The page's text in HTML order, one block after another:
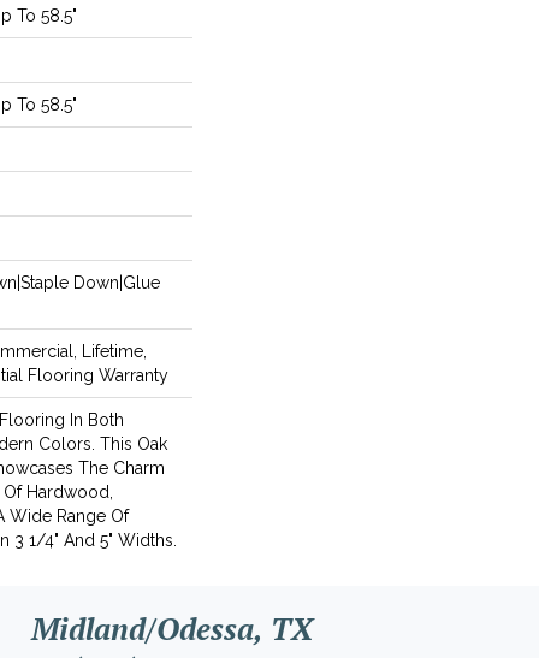
To 58.5"
To 58.5"
Down|Glue
Lifetime,
Flooring Warranty
In Both
Colors. This Oak
The Charm
Hardwood,
Wide Range Of
3 1/4" And 5" Widths.
Midland/Odessa, TX